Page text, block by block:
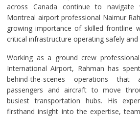
across Canada continue to navigate
Montreal airport professional Naimur
growing importance of skilled frontline
critical infrastructure operating safely
Working as a ground crew
International Airport, Rahman has
behind-the-scenes operations
passengers and aircraft to move
busiest transportation hubs. His
firsthand insight into the expertise,